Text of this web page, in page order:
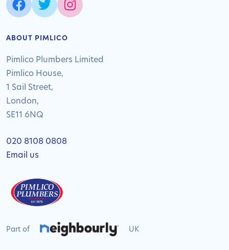
ABOUT PIMLICO
Pimlico Plumbers Limited
Pimlico House,
1 Sail Street,
London,
SE11 6NQ
020 8108 0808
Email us
Part of UK